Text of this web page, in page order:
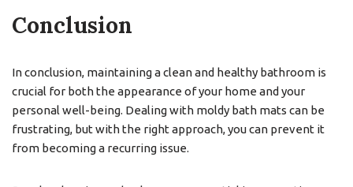
Conclusion
In conclusion, maintaining a clean and healthy bathroom is
crucial for both the appearance of your home and your
personal well-being. Dealing with moldy bath mats can be
frustrating, but with the right approach, you can prevent it
from becoming a recurring issue.